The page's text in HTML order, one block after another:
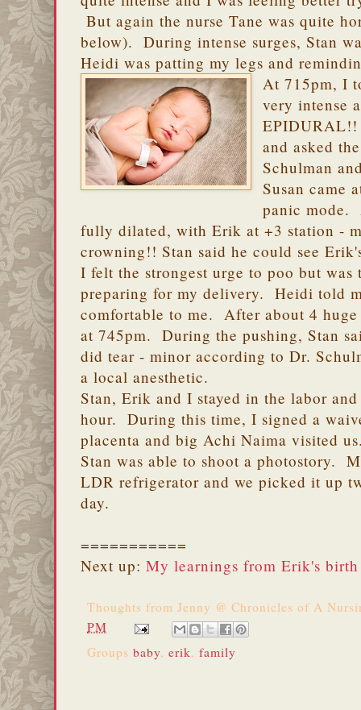
But again the nurse Tane was quite
below). During intense surges, Stan
Heidi was patting my legs and
At 715pm, I
very intense
EPIDURAL!!
and asked
Schulman
Susan came
panic mode.
fully dilated, with Erik at +3 station -
crowning!! Stan said he could see
I felt the strongest urge to poo but
preparing for my delivery. Heidi told
comfortable to me. After about 4 huge
at 745pm. During the pushing, Stan
did tear - minor according to Dr.
a local anesthetic.
Stan, Erik and I stayed in the labor
hour. During this time, I signed a
placenta and big Achi Naima visited
Stan was able to shoot a photostory.
LDR refrigerator and we picked it up
day.
===========
Next up: My learnings from Erik's birth
Thoughts from Jenny @ Chronicles of A
PM
Groups baby, erik, family